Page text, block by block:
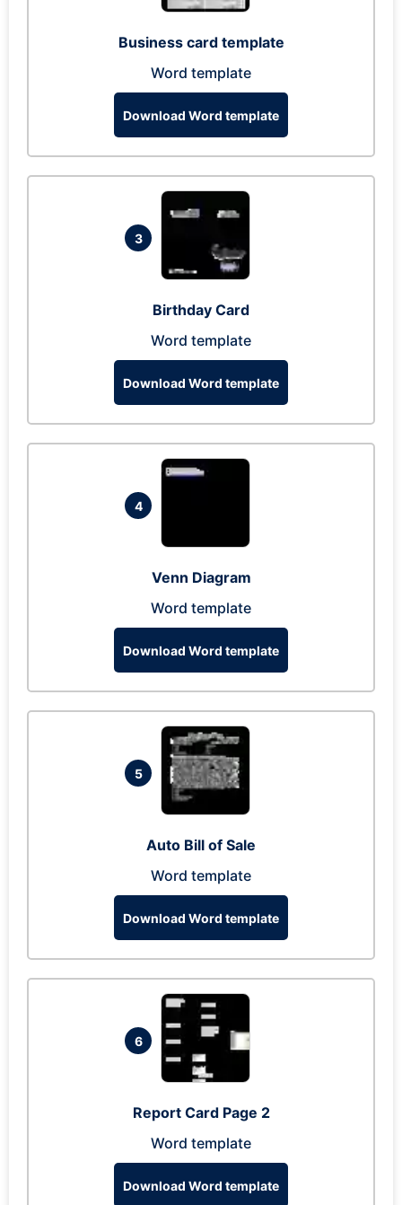
Business card template
Word template
Download Word template
3
Birthday Card
Word template
Download Word template
4
Venn Diagram
Word template
Download Word template
5
Auto Bill of Sale
Word template
Download Word template
6
Report Card Page 2
Word template
Download Word template